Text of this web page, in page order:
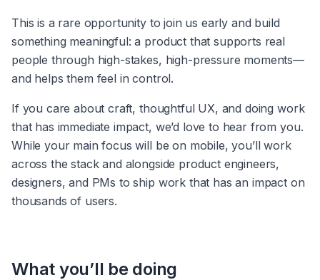
This is a rare opportunity to join us early and build
something meaningful: a product that supports real
people through high-stakes, high-pressure moments—
and helps them feel in control.
If you care about craft, thoughtful UX, and doing work
that has immediate impact, we’d love to hear from you.
While your main focus will be on mobile, you’ll work
across the stack and alongside product engineers,
designers, and PMs to ship work that has an impact on
thousands of users.
What you’ll be doing